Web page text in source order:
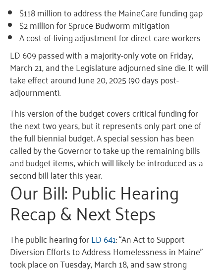
$118 million to address the MaineCare funding gap
$2 million for Spruce Budworm mitigation
A cost-of-living adjustment for direct care workers
LD 609 passed with a majority-only vote on Friday,
March 21, and the Legislature adjourned sine die. It will
take effect around June 20, 2025 (90 days post-
adjournment).
This version of the budget covers critical funding for
the next two years, but it represents only part one of
the full biennial budget. A special session has been
called by the Governor to take up the remaining bills
and budget items, which will likely be introduced as a
second bill later this year.
Our Bill: Public Hearing
Recap & Next Steps
The public hearing forLD 641: “An Act to Support
Diversion Efforts to Address Homelessness in Maine”
took place on Tuesday, March 18, and saw strong